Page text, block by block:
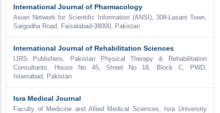
International Journal of Pharmacology
Asian Network for Scientific Information (ANSI), 308-Lasani Town,
Sargodha Road, Faisalabad-38000, Pakistan
International Journal of Rehabilitation Sciences
IJRS Publishers, Pakistan Physical Therapy & Rehabilitation
Consultants, House No 45, Street No 18, Block C, PWD,
Islamabad, Pakistan
Isra Medical Journal
Faculty of Medicine and Allied Medical Sciences, Isra University